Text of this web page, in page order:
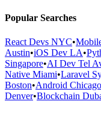
Popular Searches
React Devs NYC•
Austin•iOS Dev LA•
Singapore•AI Dev Tel
Native Miami•Laravel
Boston•Android Chicago
Denver•Blockchain